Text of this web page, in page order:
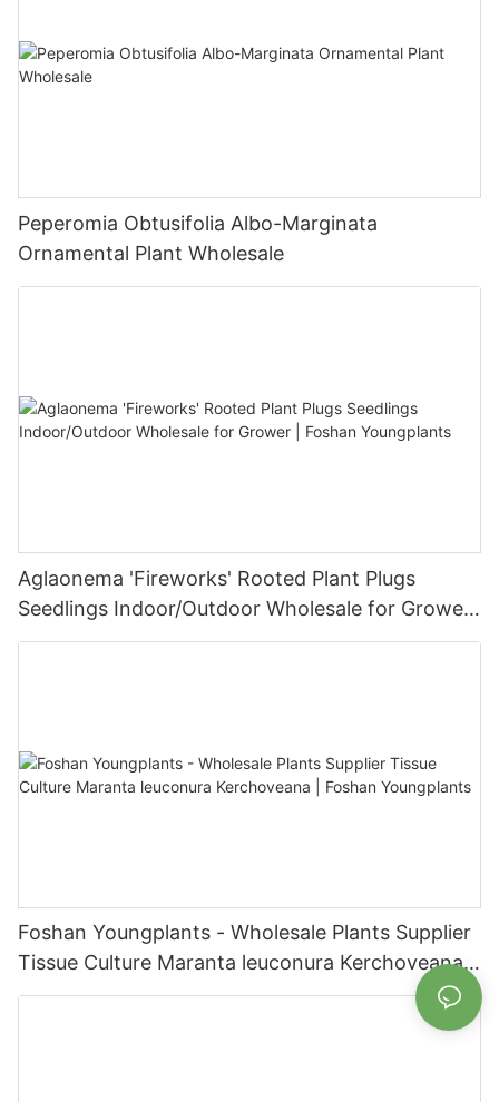
Peperomia Obtusifolia Albo-Marginata
Ornamental Plant Wholesale
Aglaonema 'Fireworks' Rooted Plant Plugs
Seedlings Indoor/Outdoor Wholesale for Grower
| Foshan Youngplants
Foshan Youngplants - Wholesale Plants Supplier
Tissue Culture Maranta leuconura Kerchoveana |
Foshan Youngplants